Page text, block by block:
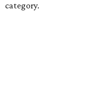
category.